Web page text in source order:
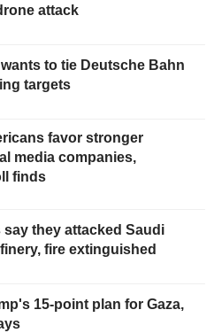
attack
to tie Deutsche Bahn
targets
favor stronger
media companies,
finds
they attacked Saudi
fire extinguished
15-point plan for Gaza,